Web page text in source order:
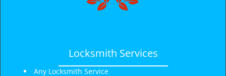
Locksmith Services
Any Locksmith Service